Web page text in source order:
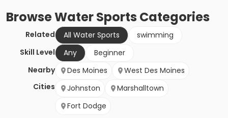
BrowseWater Sports Categories
Related All Water Sports
swimming
Skill Level
Any
Beginner
Nearby
Cities
Des Moines
West Des Moines
Johnston
Marshalltown
Fort Dodge